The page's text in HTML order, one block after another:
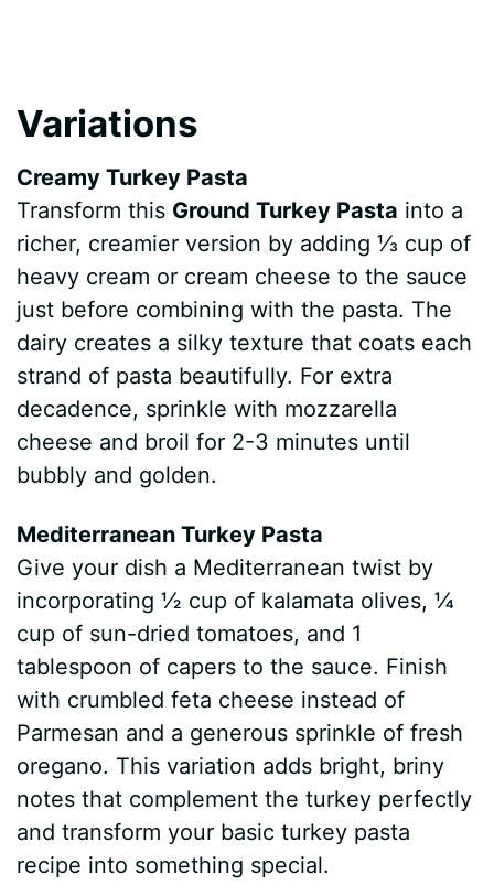
Variations
Creamy Turkey Pasta
Transform this Ground Turkey Pasta into a
richer, creamier version by adding ⅓ cup of
heavy cream or cream cheese to the sauce
just before combining with the pasta. The
dairy creates a silky texture that coats each
strand of pasta beautifully. For extra
decadence, sprinkle with mozzarella
cheese and broil for 2-3 minutes until
bubbly and golden.
Mediterranean Turkey Pasta
Give your dish a Mediterranean twist by
incorporating ½ cup of kalamata olives, ¼
cup of sun-dried tomatoes, and 1
tablespoon of capers to the sauce. Finish
with crumbled feta cheese instead of
Parmesan and a generous sprinkle of fresh
oregano. This variation adds bright, briny
notes that complement the turkey perfectly
and transform your basic turkey pasta
recipe into something special.